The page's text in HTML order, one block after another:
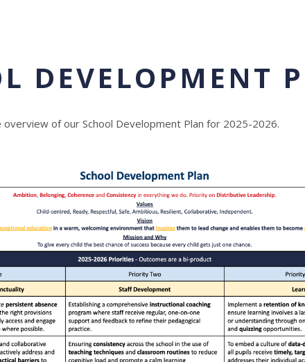
DEVELOPMENT
of our School Development Plan for 2025-2026.